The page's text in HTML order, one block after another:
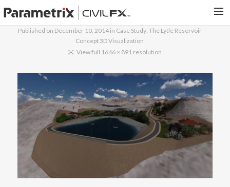
PARAMETRIX.COM
PORTFOLIO
CONTACT US
SEARCH
Published on December 10, 2014in Case Study: The Lytle Reservoir
Concept 3D Visualization
View full 1646 × 891 resolution